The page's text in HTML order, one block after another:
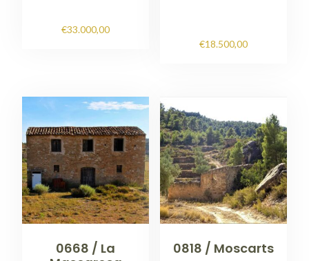
€33.000,00
€18.500,00
0668 / La
0818 / Moscarts